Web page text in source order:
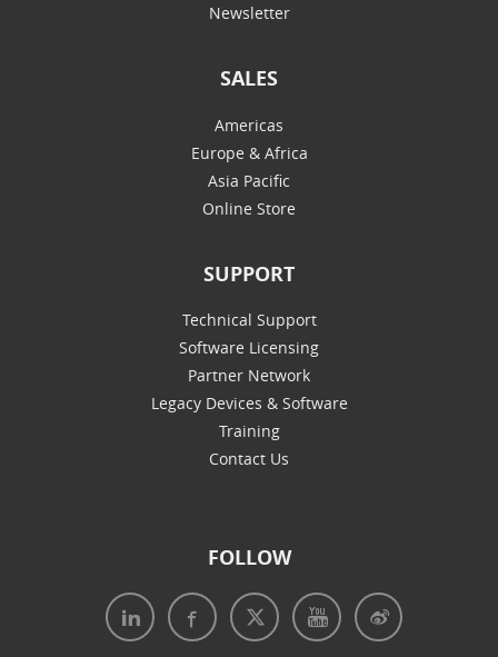
Newsletter
SALES
Americas
Europe & Africa
Asia Pacific
Online Store
SUPPORT
Technical Support
Software Licensing
Partner Network
Legacy Devices & Software
Training
Contact Us
FOLLOW